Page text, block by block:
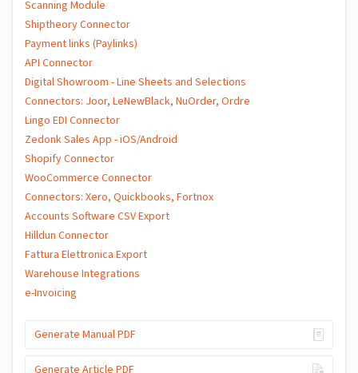
Scanning Module
Shiptheory Connector
Payment links (Paylinks)
API Connector
Digital Showroom - Line Sheets and Selections
Connectors: Joor, LeNewBlack, NuOrder, Ordre
Lingo EDI Connector
Zedonk Sales App - iOS/Android
Shopify Connector
WooCommerce Connector
Connectors: Xero, Quickbooks, Fortnox
Accounts Software CSV Export
Hilldun Connector
Fattura Elettronica Export
Warehouse Integrations
e-Invoicing
Generate Manual PDF
Generate Article PDF